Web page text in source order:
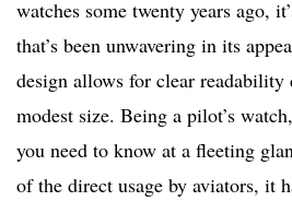
watches some twenty years ago,
that’s been unwavering in its
design allows for clear
modest size. Being a pilot’s
you need to know at a fleeting
of the direct usage by aviators, it